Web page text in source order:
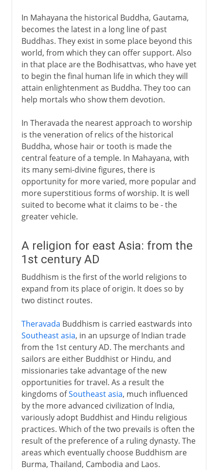
In Mahayana the historical Buddha, Gautama,
becomes the latest in a long line of past
Buddhas. They exist in some place beyond this
world, from which they can offer support. Also
in that place are the Bodhisattvas, who have yet
to begin the final human life in which they will
attain enlightenment as Buddha. They too can
help mortals who show them devotion.
In Theravada the nearest approach to worship
is the veneration of relics of the historical
Buddha, whose hair or tooth is made the
central feature of a temple. In Mahayana, with
its many semi-divine figures, there is
opportunity for more varied, more popular and
more superstitious forms of worship. It is well
suited to become what it claims to be - the
greater vehicle.
A religion for east Asia: from the
1st century AD
Buddhism is the first of the world religions to
expand from its place of origin. It does so by
two distinct routes.
Theravada Buddhism is carried eastwards into
Southeast asia, in an upsurge of Indian trade
from the 1st century AD. The merchants and
sailors are either Buddhist or Hindu, and
missionaries take advantage of the new
opportunities for travel. As a result the
kingdoms ofSoutheast asia, much influenced
by the more advanced civilization of India,
variously adopt Buddhist and Hindu religious
practices. Which of the two prevails is often the
result of the preference of a ruling dynasty. The
areas which eventually choose Buddhism are
Burma, Thailand, Cambodia and Laos.